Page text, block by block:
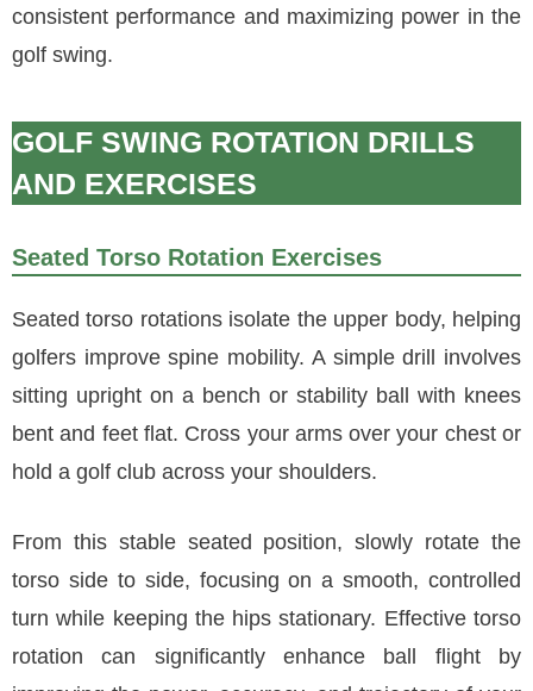
consistent performance and maximizing power in the
golf swing.
GOLF SWING ROTATION DRILLS
AND EXERCISES
Seated Torso Rotation Exercises
Seated torso rotations isolate the upper body, helping
golfers improve spine mobility. A simple drill involves
sitting upright on a bench or stability ball with knees
bent and feet flat. Cross your arms over your chest or
hold a golf club across your shoulders.
From this stable seated position, slowly rotate the
torso side to side, focusing on a smooth, controlled
turn while keeping the hips stationary. Effective torso
rotation can significantly enhance ball flight by